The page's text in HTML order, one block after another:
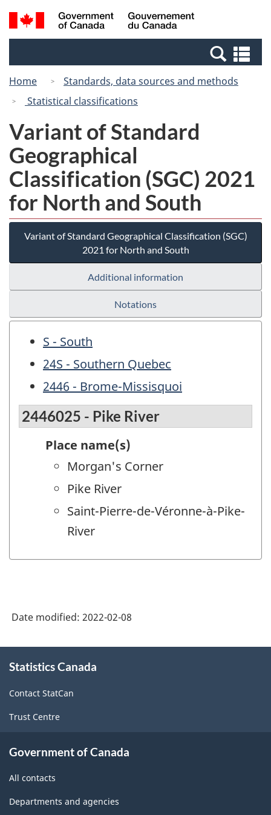
Skip
to
Switch
to
Canada
Search
and
Home
Standards, data sources and methods
Statistical classifications
Variant of Standard
Geographical
Classification (SGC) 2021
for North and South
Variant of Standard Geographical Classification (SGC)
2021 for North and South
Additional information
Notations
S - South
24S - Southern Quebec
2446 - Brome-Missisquoi
2446025 - Pike River
Place name(s)
Morgan's Corner
Pike River
Saint-Pierre-de-Véronne-à-Pike-
River
Date modified: 2022-02-08
this
Statistics Canada
Contact StatCan
Trust Centre
Government of Canada
All contacts
Departments and agencies